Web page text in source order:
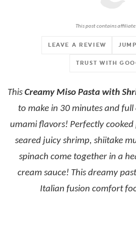
This post contains affiliate
TRUST WITH
LEAVE A REVIEW
This Creamy Miso Pasta with
to make in 30 minutes and full
umami flavors! Perfectly cooked
seared juicy shrimp, shiitake
spinach come together in a
cream sauce! This dreamy
Italian fusion comfort